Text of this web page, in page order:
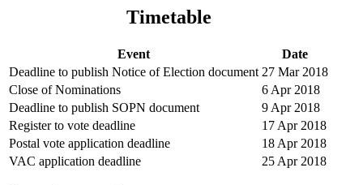
Timetable
Event
Date
Deadline to publish Notice of Election document 27 Mar 2018
Close of Nominations
6 Apr 2018
Deadline to publish SOPN document
9 Apr 2018
Register to vote deadline
17 Apr 2018
Postal vote application deadline
18 Apr 2018
VAC application deadline
25 Apr 2018